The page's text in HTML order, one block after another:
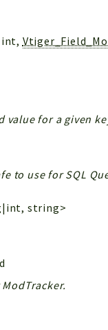
for a given
to use for SQL
string>